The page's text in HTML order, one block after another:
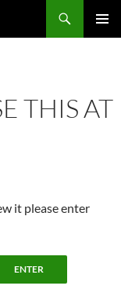
THIS AT
it please enter